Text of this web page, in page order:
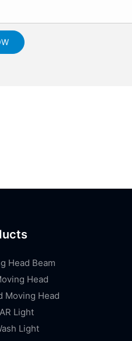
Head Beam
Head
Moving Head
Light
Light